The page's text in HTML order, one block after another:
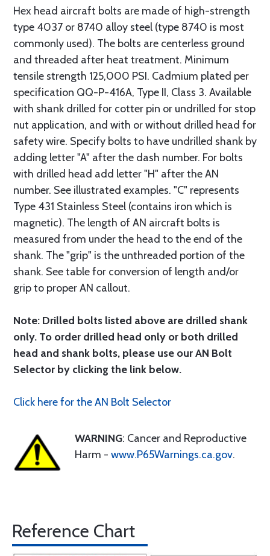
Hex head aircraft bolts are made of high-strength
type 4037 or 8740 alloy steel (type 8740 is most
commonly used). The bolts are centerless ground
and threaded after heat treatment. Minimum
tensile strength 125,000 PSI. Cadmium plated per
specification QQ-P-416A, Type II, Class 3. Available
with shank drilled for cotter pin or undrilled for stop
nut application, and with or without drilled head for
safety wire. Specify bolts to have undrilled shank by
adding letter "A" after the dash number. For bolts
with drilled head add letter "H" after the AN
number. See illustrated examples. "C" represents
Type 431 Stainless Steel (contains iron which is
magnetic). The length of AN aircraft bolts is
measured from under the head to the end of the
shank. The "grip" is the unthreaded portion of the
shank. See table for conversion of length and/or
grip to proper AN callout.
Note: Drilled bolts listed above are drilled shank
only. To order drilled head only or both drilled
head and shank bolts, please use our AN Bolt
Selector by clicking the link below.
Click here for the AN Bolt Selector
WARNING: Cancer and Reproductive
Harm - www.P65Warnings.ca.gov.
Reference Chart